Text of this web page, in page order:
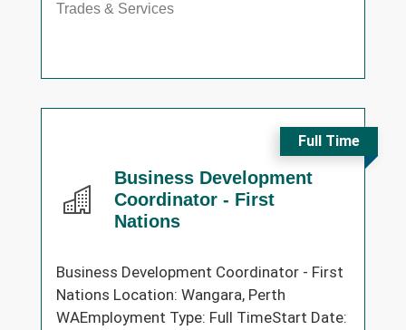
Trades & Services
Business Development
Coordinator - First
Nations
Full Time
Business Development Coordinator - First
Nations Location: Wangara, Perth
WAEmployment Type: Full TimeStart Date: